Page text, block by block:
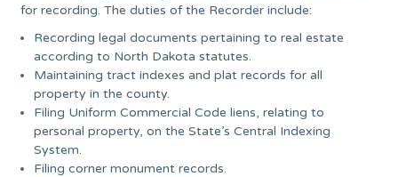
for recording. The duties of the Recorder include:
Recording legal documents pertaining to real estate
according to North Dakota statutes.
Maintaining tract indexes and plat records for all
property in the county.
Filing Uniform Commercial Code liens, relating to
personal property, on the State’s Central Indexing
System.
Filing corner monument records.